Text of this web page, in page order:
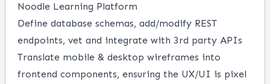
Noodle Learning Platform
Define database schemas, add/modify REST
endpoints, vet and integrate with 3rd party APIs
Translate mobile & desktop wireframes into
frontend components, ensuring the UX/UI is pixel